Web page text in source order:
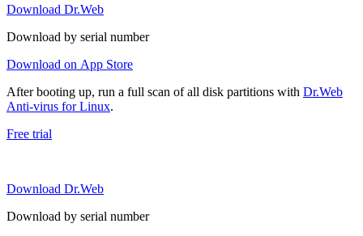
Download Dr.Web
Download by serial number
Download on App Store
After booting up, run a full scan of all disk partitions with Dr.Web
Anti-virus for Linux.
Free trial
Download Dr.Web
Download by serial number